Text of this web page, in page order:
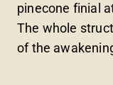
pinecone finial
The whole
of the